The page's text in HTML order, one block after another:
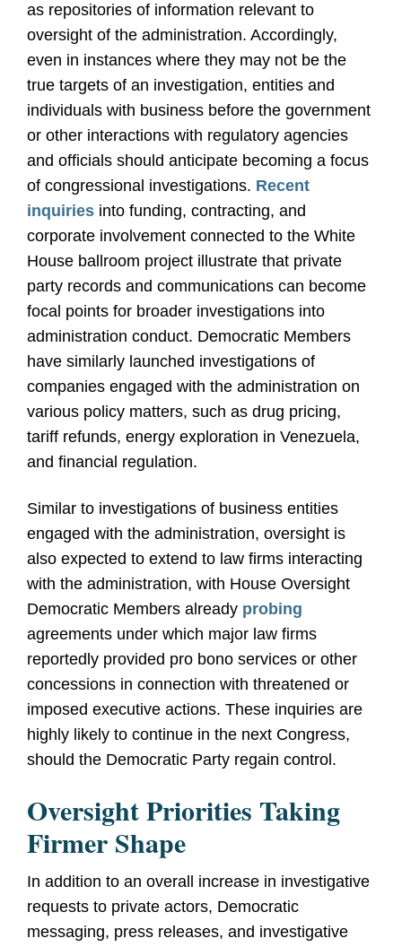
as repositories of information relevant to
oversight of the administration. Accordingly,
even in instances where they may not be the
true targets of an investigation, entities and
individuals with business before the government
or other interactions with regulatory agencies
and officials should anticipate becoming a focus
of congressional investigations. Recent
inquiries into funding, contracting, and
corporate involvement connected to the White
House ballroom project illustrate that private
party records and communications can become
focal points for broader investigations into
administration conduct. Democratic Members
have similarly launched investigations of
companies engaged with the administration on
various policy matters, such as drug pricing,
tariff refunds, energy exploration in Venezuela,
and financial regulation.
Similar to investigations of business entities
engaged with the administration, oversight is
also expected to extend to law firms interacting
with the administration, with House Oversight
Democratic Members already probing
agreements under which major law firms
reportedly provided pro bono services or other
concessions in connection with threatened or
imposed executive actions. These inquiries are
highly likely to continue in the next Congress,
should the Democratic Party regain control.
Oversight Priorities Taking
Firmer Shape
In addition to an overall increase in investigative
requests to private actors, Democratic
messaging, press releases, and investigative